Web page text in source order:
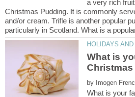
a very rich
Christmas Pudding. It is commonly
and/or cream. Trifle is another popular
What is
by